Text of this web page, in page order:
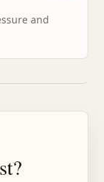
and